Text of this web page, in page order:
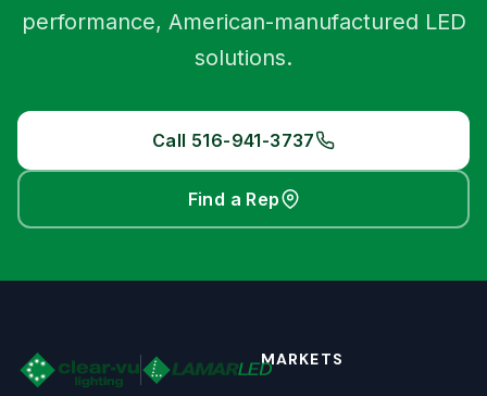
performance, American-manufactured LED
solutions.
Call 516-941-3737
Find a Rep
MARKETS